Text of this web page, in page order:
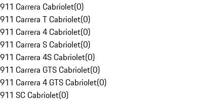
911 Carrera Cabriolet(0)
911 Carrera T Cabriolet(0)
911 Carrera 4 Cabriolet(0)
911 Carrera S Cabriolet(0)
911 Carrera 4S Cabriolet(0)
911 Carrera GTS Cabriolet(0)
911 Carrera 4 GTS Cabriolet(0)
911 SC Cabriolet(0)